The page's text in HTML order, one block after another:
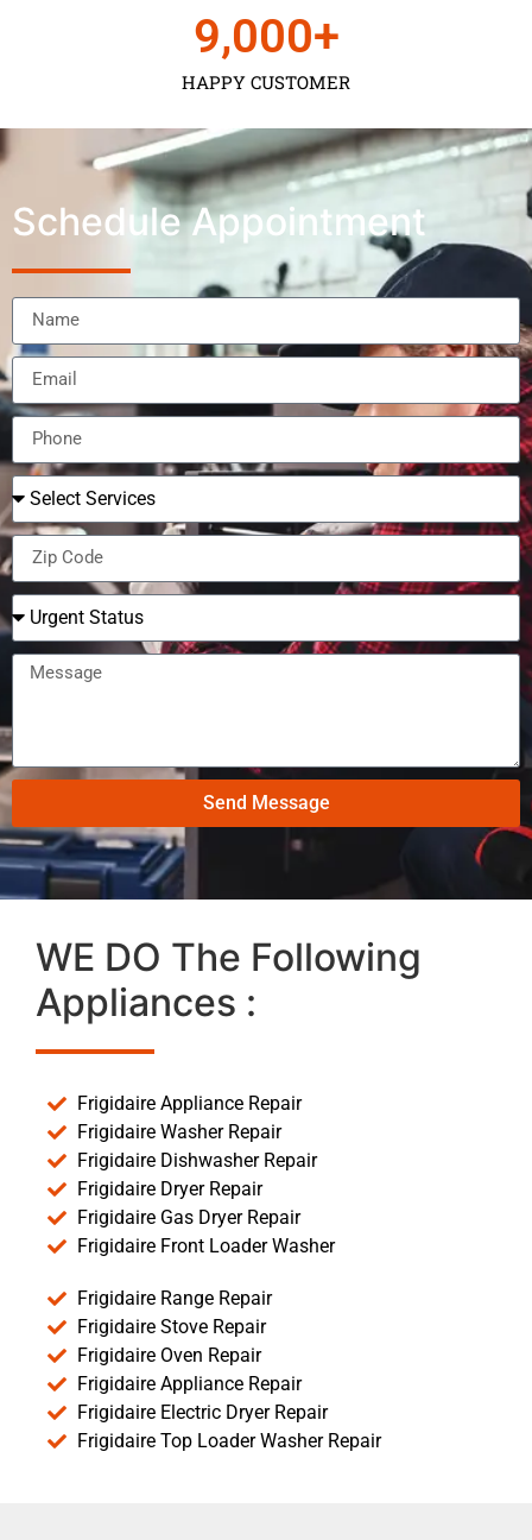
HAPPY CUSTOMER
9,000+
Schedule Appointment
Send Message
WE DO The Following
Appliances :
Frigidaire Appliance Repair
Frigidaire Washer Repair
Frigidaire Dishwasher Repair
Frigidaire Dryer Repair
Frigidaire Gas Dryer Repair
Frigidaire Front Loader Washer
Frigidaire Range Repair
Frigidaire Stove Repair
Frigidaire Oven Repair
Frigidaire Appliance Repair
Frigidaire Electric Dryer Repair
Frigidaire Top Loader Washer Repair